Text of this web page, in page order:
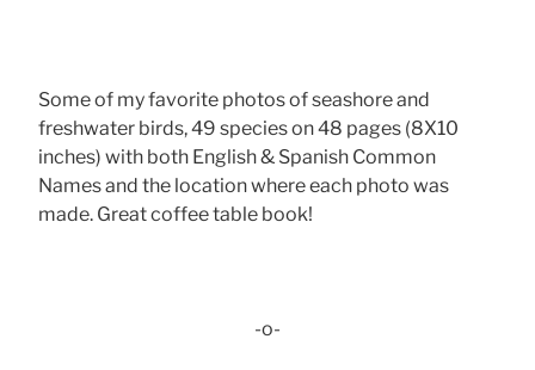
Some of my favorite photos of seashore and
freshwater birds, 49 species on 48 pages (8X10
inches) with both English & Spanish Common
Names and the location where each photo was
made. Great coffee table book!
-o-